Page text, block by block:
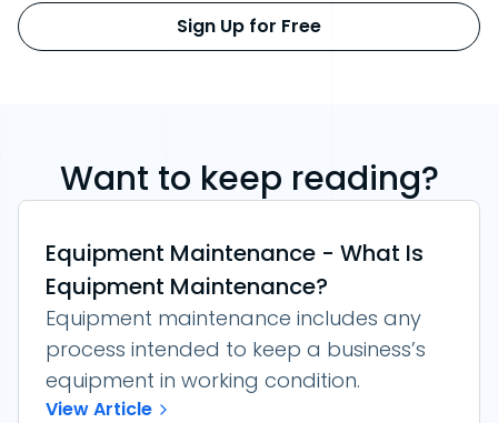
Sign Up for Free
Want to keep reading?
Equipment Maintenance - What Is
Equipment Maintenance?
Equipment maintenance includes any
process intended to keep a business’s
equipment in working condition.
View Article